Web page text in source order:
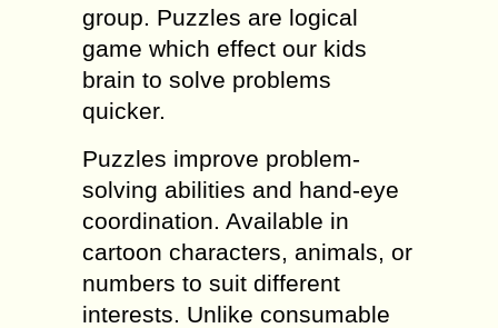
group. Puzzles are logical
game which effect our kids
brain to solve problems
quicker.
Puzzles improve problem-
solving abilities and hand-eye
coordination. Available in
cartoon characters, animals, or
numbers to suit different
interests. Unlike consumable